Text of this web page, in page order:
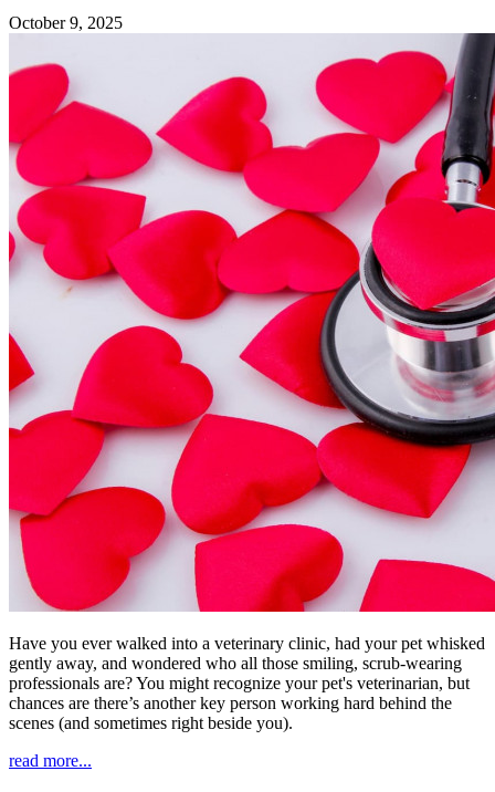
October 9, 2025
Have you ever walked into a veterinary clinic, had your pet whisked
gently away, and wondered who all those smiling, scrub-wearing
professionals are? You might recognize your pet's veterinarian, but
chances are there’s another key person working hard behind the
scenes (and sometimes right beside you).
read more...